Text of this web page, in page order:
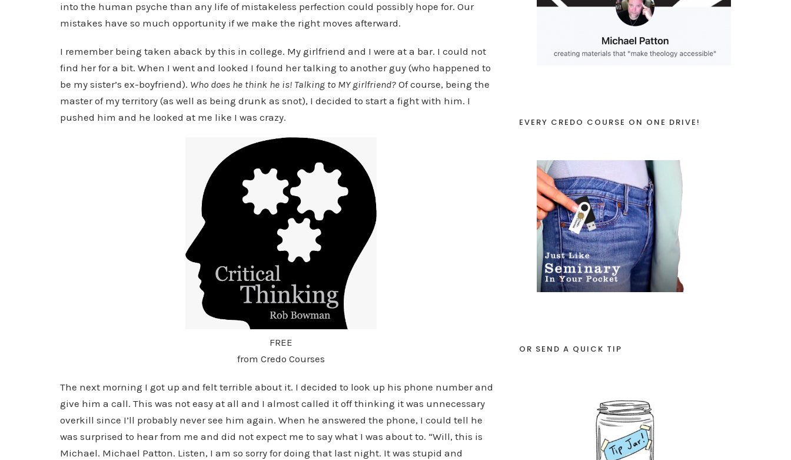
into the human psyche than any life of mistakeless perfection could possibly hope for. Our
mistakes have so much opportunity if we make the right moves afterward.
I remember being taken aback by this in college. My girlfriend and I were at a bar. I could not
find her for a bit. When I went and looked I found her talking to another guy (who happened to
be my sister’s ex-boyfriend). Who does he think he is! Talking to MY girlfriend? Of course, being the
master of my territory (as well as being drunk as snot), I decided to start a fight with him. I
pushed him and he looked at me like I was crazy.
FREE
from Credo Courses
The next morning I got up and felt terrible about it. I decided to look up his phone number and
give him a call. This was not easy at all and I almost called it off thinking it was unnecessary
overkill since I’ll probably never see him again. When he answered the phone, I could tell he
was surprised to hear from me and did not expect me to say what I was about to. “Will, this is
Michael. Michael Patton. Listen, I am so sorry for doing that last night. It was stupid and
EVERY CREDO COURSE ON ONE DRIVE!
OR SEND A QUICK TIP